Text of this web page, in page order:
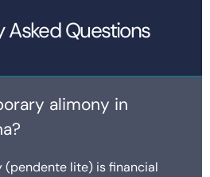
Asked Questions
alimony in
(pendente lite) is financial